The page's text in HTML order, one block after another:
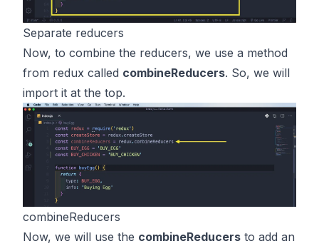
Separate reducers
Now, to combine the reducers, we use a method
from redux called combineReducers. So, we will
import it at the top.
combineReducers
Now, we will use the combineReducers to add an